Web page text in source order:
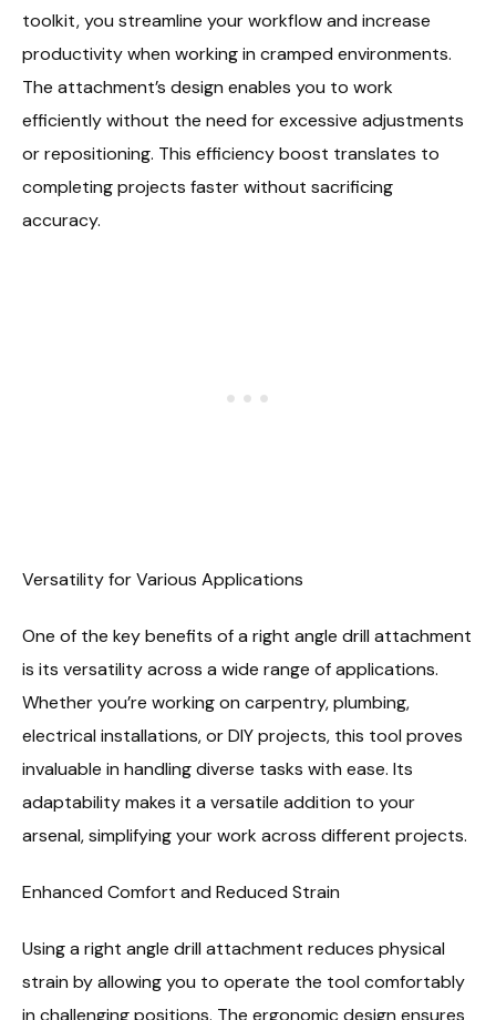
toolkit, you streamline your workflow and increase
productivity when working in cramped environments.
The attachment’s design enables you to work
efficiently without the need for excessive adjustments
or repositioning. This efficiency boost translates to
completing projects faster without sacrificing
accuracy.
Versatility for Various Applications
One of the key benefits of a right angle drill attachment
is its versatility across a wide range of applications.
Whether you’re working on carpentry, plumbing,
electrical installations, or DIY projects, this tool proves
invaluable in handling diverse tasks with ease. Its
adaptability makes it a versatile addition to your
arsenal, simplifying your work across different projects.
Enhanced Comfort and Reduced Strain
Using a right angle drill attachment reduces physical
strain by allowing you to operate the tool comfortably
in challenging positions. The ergonomic design ensures